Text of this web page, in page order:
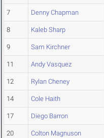
7 Denny Chapman
8 Kaleb Sharp
9 Sam Kirchner
11 Andy Vasquez
12 Rylan Cheney
14 Cole Haith
17 Diego Barron
20 Colton Magnuson